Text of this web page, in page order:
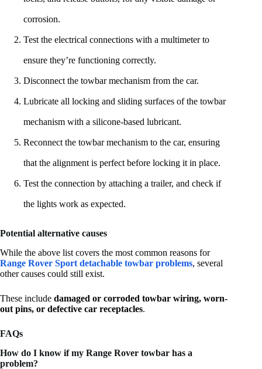
corrosion.
Test the electrical connections with a multimeter to
ensure they’re functioning correctly.
Disconnect the towbar mechanism from the car.
Lubricate all locking and sliding surfaces of the towbar
mechanism with a silicone-based lubricant.
Reconnect the towbar mechanism to the car, ensuring
that the alignment is perfect before locking it in place.
Test the connection by attaching a trailer, and check if
the lights work as expected.
Potential alternative causes
While the above list covers the most common reasons for
Range Rover Sport detachable towbar problems, several
other causes could still exist.
These include damaged or corroded towbar wiring, worn-
out pins, or defective car receptacles.
FAQs
How do I know if my Range Rover towbar has a
problem?